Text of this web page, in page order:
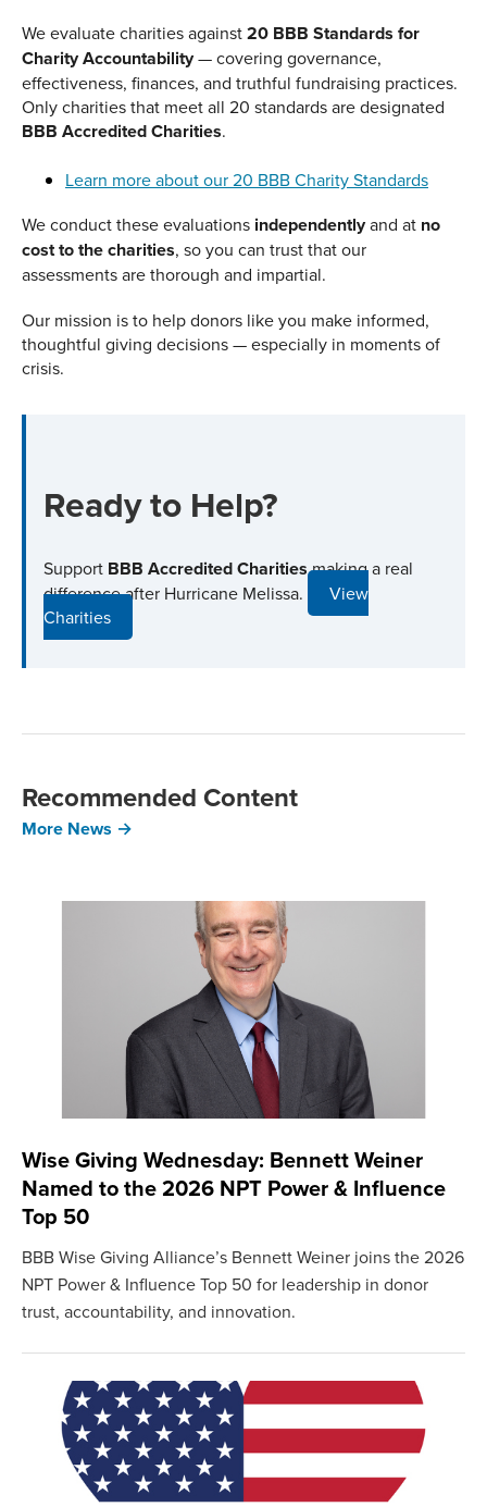
We evaluate charities against20 BBB Standards for
Charity Accountability— covering governance,
effectiveness, finances, and truthful fundraising practices.
Only charities that meet all 20 standards are designated
BBB Accredited Charities.
Learn more about our 20 BBB Charity Standards
We conduct these evaluations independentlyand at no
cost to the charities, so you can trust that our
assessments are thorough and impartial.
Our mission is to help donors like you make informed,
thoughtful giving decisions — especially in moments of
crisis.
Ready to Help?
Support BBB Accredited Charitiesmaking a real
difference after Hurricane Melissa.
View
Charities
Recommended Content
More News →
Wise Giving Wednesday: Bennett Weiner
Named to the 2026 NPT Power & Influence
Top 50
BBB Wise Giving Alliance’s Bennett Weiner joins the 2026
NPT Power & Influence Top 50 for leadership in donor
trust, accountability, and innovation.